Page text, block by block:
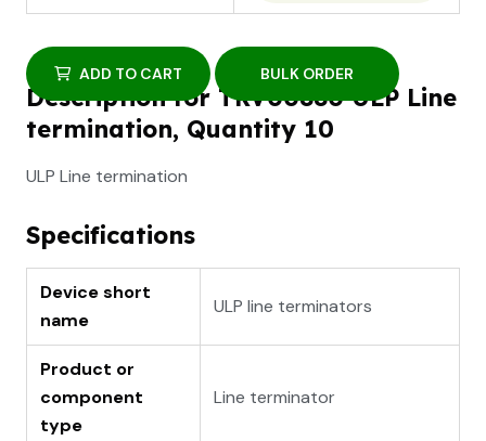
ADD TO CART BULK ORDER
Description for TRV00880 ULP Line
termination, Quantity 10
ULP Line termination
Specifications
Device short
name
ULP line terminators
Product or
component
type
Line terminator